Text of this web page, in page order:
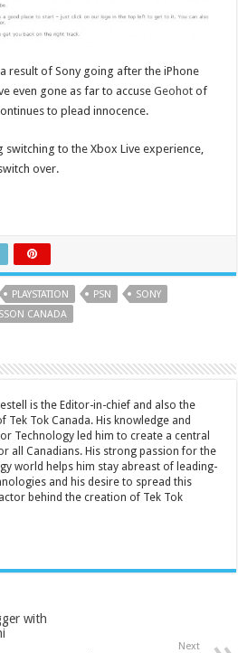
result of Sony going after the iPhone
even gone as far to accuseGeohot of
to plead innocence.
to the Xbox Live experience,
over.
PLAYSTATION PSN
SONY
CANADA
is the Editor-in-chief and also the
Tek Tok Canada. His knowledge and
Technology led him to create a central
all Canadians. His strong passion for the
world helps him stay abreast of leading-
and his desire to spread this
behind the creation of Tek Tok
with
Next